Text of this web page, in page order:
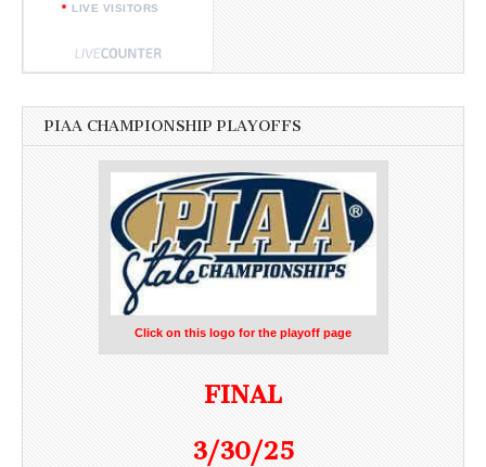
LIVE VISITORS
PIAA CHAMPIONSHIP PLAYOFFS
Click on this logo for the playoff page
FINAL
3/30/25